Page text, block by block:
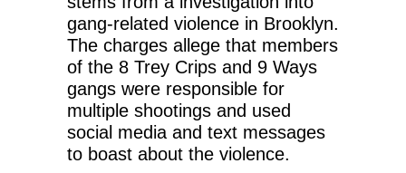
gang-related violence in Brooklyn.
The charges allege that members
of the 8 Trey Crips and 9 Ways
gangs were responsible for
multiple shootings and used
social media and text messages
to boast about the violence.